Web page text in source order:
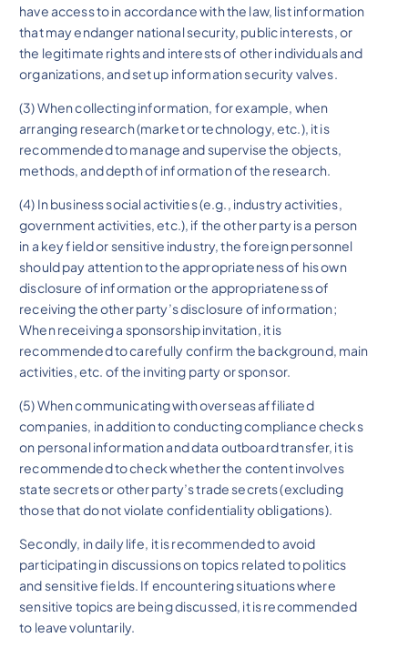
have access to in accordance with the law, list information
that may endanger national security, public interests, or
the legitimate rights and interests of other individuals and
organizations, and set up information security valves.
(3) When collecting information, for example, when
arranging research (market or technology, etc.), it is
recommended to manage and supervise the objects,
methods, and depth of information of the research.
(4) In business social activities (e.g., industry activities,
government activities, etc.), if the other party is a person
in a key field or sensitive industry, the foreign personnel
should pay attention to the appropriateness of his own
disclosure of information or the appropriateness of
receiving the other party’s disclosure of information;
When receiving a sponsorship invitation, it is
recommended to carefully confirm the background, main
activities, etc. of the inviting party or sponsor.
(5) When communicating with overseas affiliated
companies, in addition to conducting compliance checks
on personal information and data outboard transfer, it is
recommended to check whether the content involves
state secrets or other party’s trade secrets (excluding
those that do not violate confidentiality obligations).
Secondly, in daily life, it is recommended to avoid
participating in discussions on topics related to politics
and sensitive fields. If encountering situations where
sensitive topics are being discussed, it is recommended
to leave voluntarily.